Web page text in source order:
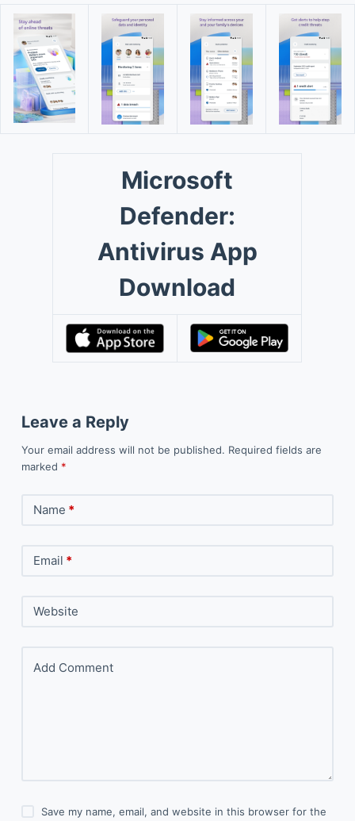
Microsoft
Defender:
Antivirus App
Download
Leave a Reply
Your email address will not be published. Required fields are
marked *
Name *
Email *
Website
Add Comment
Save my name, email, and website in this browser for the